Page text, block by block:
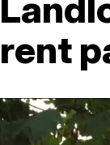
rent